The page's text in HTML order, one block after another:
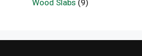
Wood Slabs (9)